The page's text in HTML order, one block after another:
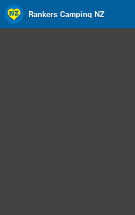
Rankers Camping NZ